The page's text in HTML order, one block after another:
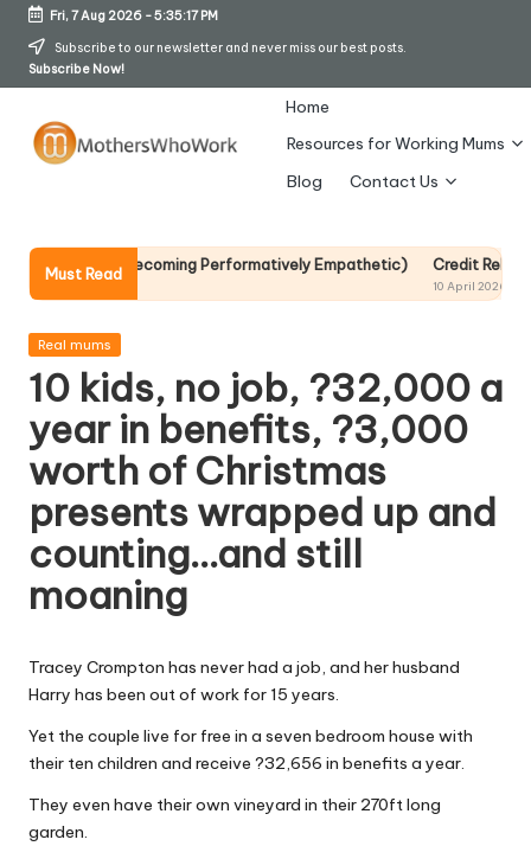
Skip
Fri, 7 Aug 2026-5:35:18 PM
Subscribe to our newsletter and never miss our best posts.
Subscribe Now!
h
er
s
W
h
o
W
o
Home
Resources for Working Mums
Blog
Contact Us
Must Read
Becoming Performatively Empathetic) Credit Rehab Is A
10 April 2026
Posted
Real mums
10 kids, no job, ?32,000 a
year in benefits, ?3,000
worth of Christmas
presents wrapped up and
counting…and still
moaning
Tracey Crompton has never had a job, and her husband
Harry has been out of work for 15 years.
Yet the couple live for free in a seven bedroom house with
their ten children and receive ?32,656 in benefits a year.
They even have their own vineyard in their 270ft long
garden.